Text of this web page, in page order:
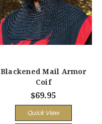
Blackened Mail Armor
Coif
$69.95
Quick View